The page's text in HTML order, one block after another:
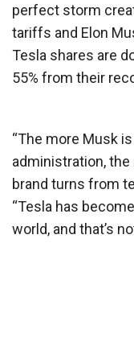
perfect storm
tariffs and Elon
Tesla shares are
55% from their
“The more Musk
administration, the
brand turns from
“Tesla has
world, and that’s